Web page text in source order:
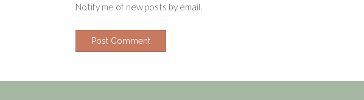
Notify me of new posts by email.